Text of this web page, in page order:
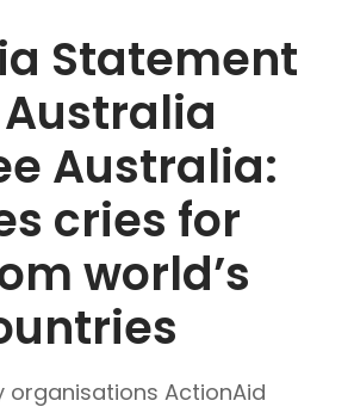
Statement
Australia:
cries for
world’s
organisations ActionAid